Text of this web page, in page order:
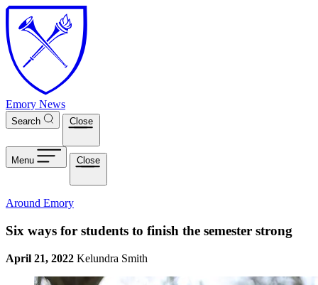
Skip to main content
Emory News
Search Close
Menu Close
Around Emory
Six ways for students to finish the semester strong
April 21, 2022 Kelundra Smith